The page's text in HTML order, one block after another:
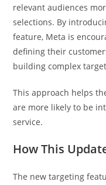
relevant audiences
selections. By
feature, Meta is
defining their
building complex
This approach helps
are more likely to be
service.
How This
The new targeting